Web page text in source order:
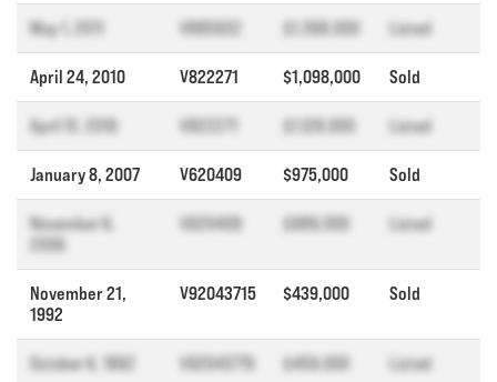
May 1, 2011 V885932 $1,398,000 Listed
April 24, 2010 V822271 $1,098,000 Sold
April 13, 2010 V822271 $1,128,000 Listed
January 8, 2007 V620409 $975,000 Sold
November 6,
2006
V620409 $989,000 Listed
November 21,
1992
V92043715 $439,000 Sold
October 6, 1992 V92043715 $459,000 Listed